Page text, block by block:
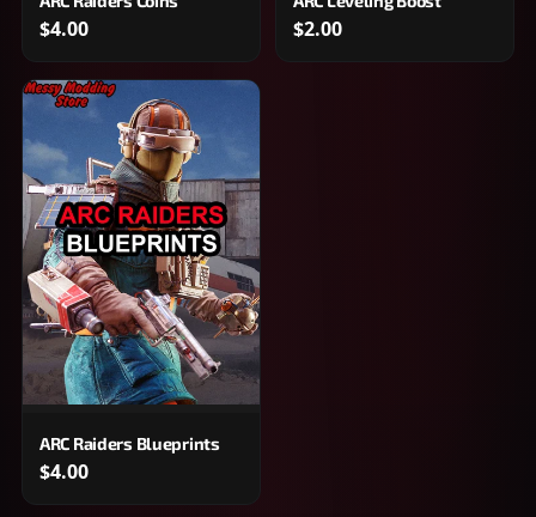
$4.00 $2.00
ARC Raiders Blueprints
$4.00